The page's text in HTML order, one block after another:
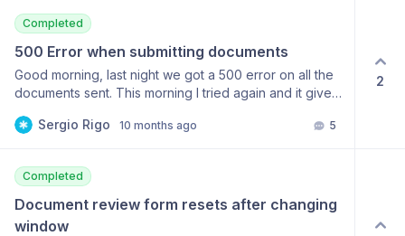
MindeeHttpErrorV2: HTTP 422 - Empty file sent. 🙏
Question Is there something I’m missing when using
Base64Input with ClientV2? Does it need a specific
encoding format or initialization step before sending?
Thanks for your help!
Completed
500 Error when submitting documents
Good morning, last night we got a 500 error on all the
documents sent. This morning I tried again and it gives
500, "headers": { "Date": "Fri, 03 Oct 2025 00:33:48
Security": "max-age=31536000; includeSubDomains",
"Content-Type": "application/json", "Content-Length":
"62" }, "body": { "status": 500, "detail": "An
unexpected server error occurred." } } {
Sergio Rigo 10 months ago 5
2
Completed
Document review form resets after changing
window